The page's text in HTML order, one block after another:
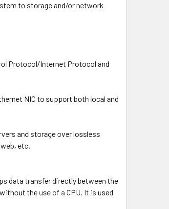
to storage and/or network
Protocol/Internet Protocol and
NIC to support both local and
and storage over lossless
etc.
data transfer directly between the
the use of a CPU. It is used